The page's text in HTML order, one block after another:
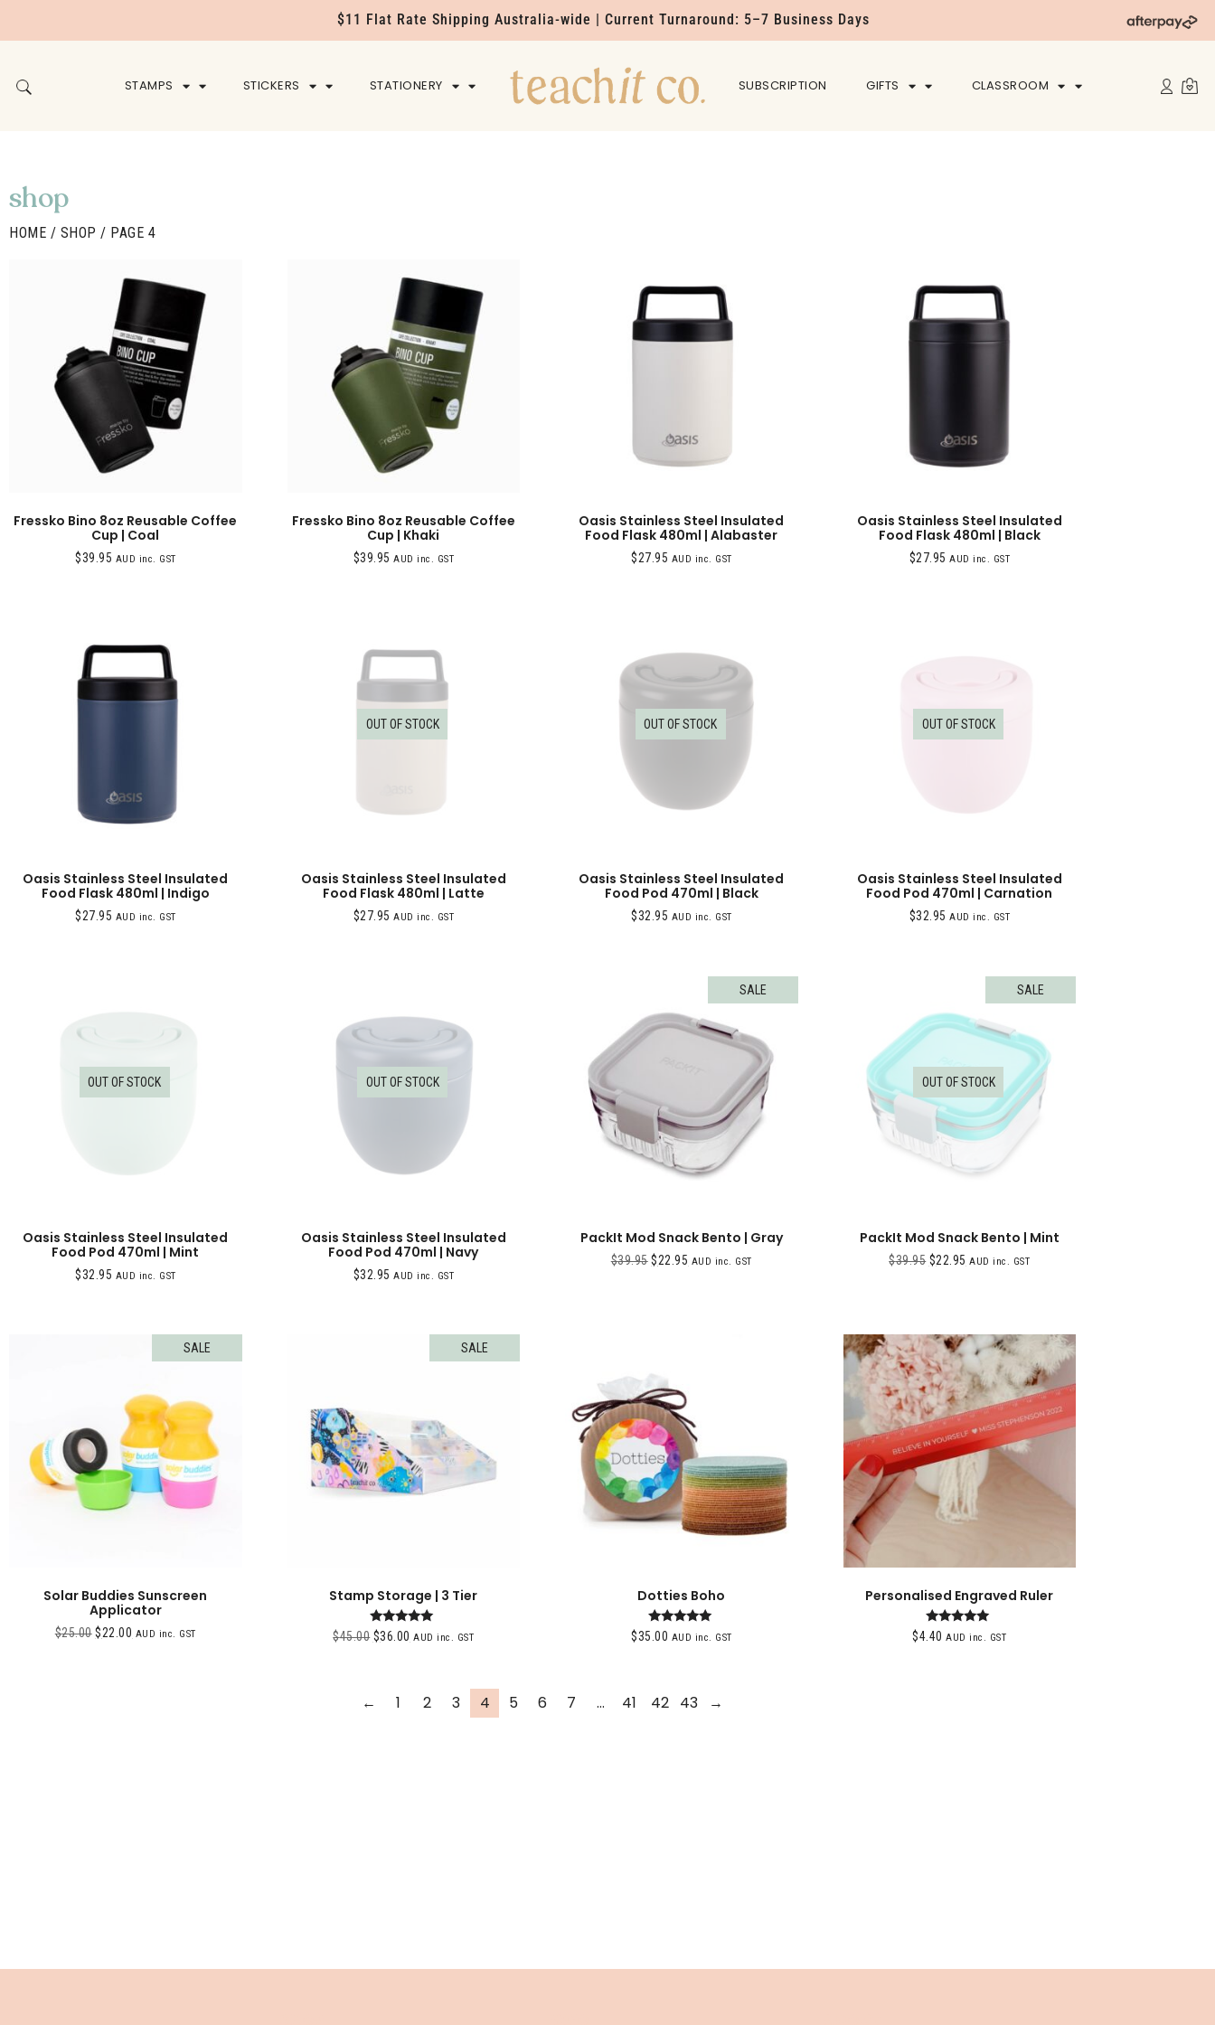
$11 Flat Rate Shipping Australia-wide | Current Turnaround: 5–7 Business Days
STAMPS STICKERS STATIONERY HOME SUBSCRIPTION GIFTS CLASSROOM
shop
HOME / SHOP / PAGE 4
Fressko Bino 8oz Reusable Coffee
Cup | Coal
$39.95 AUD inc. GST
Fressko Bino 8oz Reusable Coffee
Cup | Khaki
$39.95 AUD inc. GST
Oasis Stainless Steel Insulated
Food Flask 480ml | Alabaster
$27.95 AUD inc. GST
Oasis Stainless Steel Insulated
Food Flask 480ml | Black
$27.95 AUD inc. GST
Oasis Stainless Steel Insulated
Food Flask 480ml | Indigo
$27.95 AUD inc. GST
OUT OF STOCK
Oasis Stainless Steel Insulated
Food Flask 480ml | Latte
$27.95 AUD inc. GST
OUT OF STOCK
Oasis Stainless Steel Insulated
Food Pod 470ml | Black
$32.95 AUD inc. GST
OUT OF STOCK
Oasis Stainless Steel Insulated
Food Pod 470ml | Carnation
$32.95 AUD inc. GST
OUT OF STOCK
Oasis Stainless Steel Insulated
Food Pod 470ml | Mint
$32.95 AUD inc. GST
OUT OF STOCK
Oasis Stainless Steel Insulated
Food Pod 470ml | Navy
$32.95 AUD inc. GST
SALE
PackIt Mod Snack Bento | Gray
$39.95 $22.95 AUD inc. GST
SALE
OUT OF STOCK
PackIt Mod Snack Bento | Mint
$39.95 $22.95 AUD inc. GST
SALE
Solar Buddies Sunscreen
Applicator
$25.00 $22.00 AUD inc. GST
SALE
Stamp Storage | 3 Tier
Rated
5.00
$45.00 $36.00 AUD inc. GST
Dotties Boho
Rated
5.00
$35.00 AUD inc. GST
Personalised Engraved Ruler
Rated
5.00
$4.40 AUD inc. GST
← 1 2 3 4 5 6 7 … 41 42 43 →